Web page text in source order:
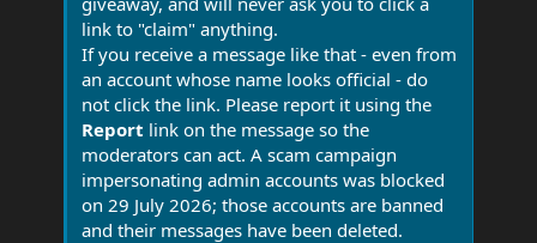
link to "claim" anything.
If you receive a message like that - even from
an account whose name looks official - do
not click the link. Please report it using the
Report link on the message so the
moderators can act. A scam campaign
impersonating admin accounts was blocked
on 29 July 2026; those accounts are banned
and their messages have been deleted.